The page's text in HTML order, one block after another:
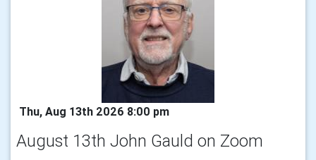
Thu, Aug 13th 2026 8:00 pm
August 13th John Gauld on Zoom